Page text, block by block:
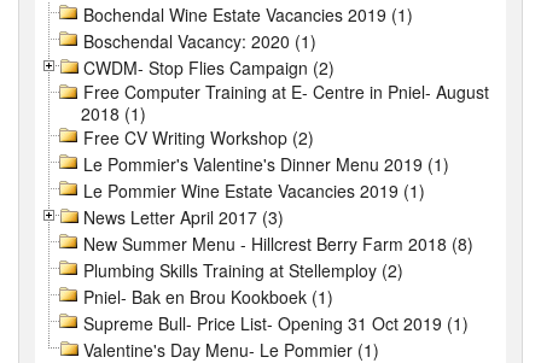
Bochendal Wine Estate Vacancies 2019 (1)
Boschendal Vacancy: 2020 (1)
CWDM- Stop Flies Campaign (2)
Free Computer Training at E- Centre in Pniel- August
2018 (1)
Free CV Writing Workshop (2)
Le Pommier's Valentine's Dinner Menu 2019 (1)
Le Pommier Wine Estate Vacancies 2019 (1)
News Letter April 2017 (3)
New Summer Menu - Hillcrest Berry Farm 2018 (8)
Plumbing Skills Training at Stellemploy (2)
Pniel- Bak en Brou Kookboek (1)
Supreme Bull- Price List- Opening 31 Oct 2019 (1)
Valentine's Day Menu- Le Pommier (1)